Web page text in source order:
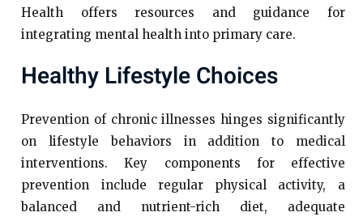
Health offers resources and guidance for
integrating mental health into primary care.
Healthy Lifestyle Choices
Prevention of chronic illnesses hinges significantly
on lifestyle behaviors in addition to medical
interventions. Key components for effective
prevention include regular physical activity, a
balanced and nutrient-rich diet, adequate